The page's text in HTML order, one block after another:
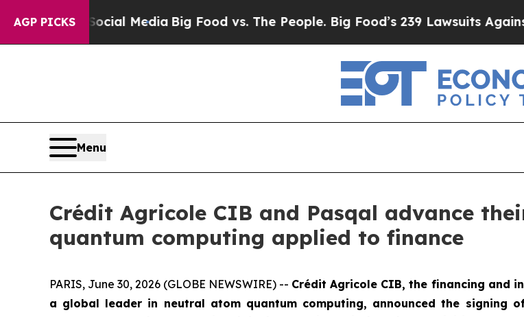
AGP PICKS
Media Big Food vs. The People. Big Food’s 239 Lawsuits Against Life-
Menu
Crédit Agricole CIB and Pasqal advance
quantum computing applied to finance
PARIS, June 30, 2026 (GLOBE NEWSWIRE) -- Crédit Agricole CIB, the financing and
a global leader in neutral atom quantum computing, announced the